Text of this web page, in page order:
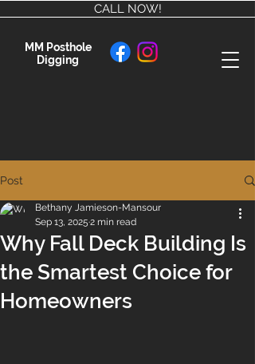
CALL NOW!
MM Posthole
Digging
Post
Why Fall Deck Building Is
the Smartest Choice for
Homeowners
Bethany Jamieson-Mansour
Sep 13, 2025 2 min read